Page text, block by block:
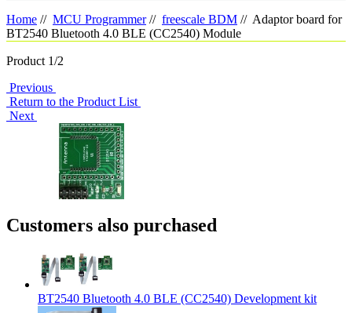
Home // MCU Programmer // freescale BDM //Adaptor board for
BT2540 Bluetooth 4.0 BLE (CC2540) Module
Product 1/2
Previous
Return to the Product List
Next
Customers also purchased
BT2540 Bluetooth 4.0 BLE (CC2540) Development kit